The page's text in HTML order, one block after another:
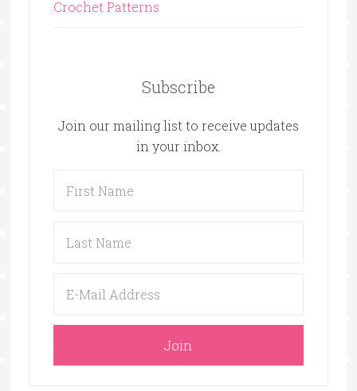
Crochet Patterns
Subscribe
Join our mailing list to receive updates
in your inbox.